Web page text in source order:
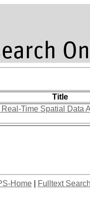
Title
Real-Time Spatial
Home| Fulltext